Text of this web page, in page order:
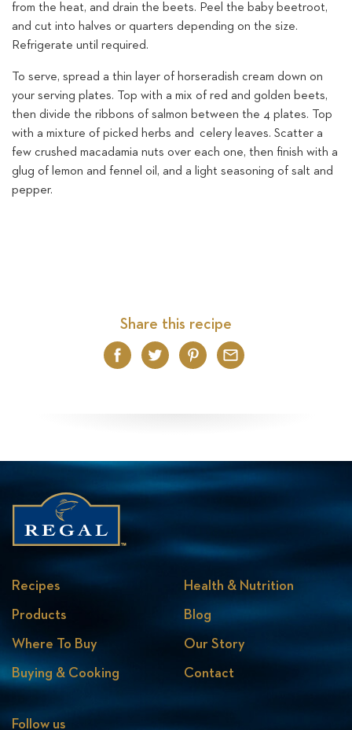
from the heat, and drain the beets. Peel the baby beetroot,
and cut into halves or quarters depending on the size.
Refrigerate until required.
To serve, spread a thin layer of horseradish cream down on
your serving plates. Top with a mix of red and golden beets,
then divide the ribbons of salmon between the 4 plates. Top
with a mixture of picked herbs and celery leaves. Scatter a
few crushed macadamia nuts over each one, then finish with a
glug of lemon and fennel oil, and a light seasoning of salt and
pepper.
Share this recipe
Facebook
TwitterPinterest
Email
Recipes
Products
Where To Buy
Buying & Cooking
Health & Nutrition
Blog
Our Story
Contact
Follow us